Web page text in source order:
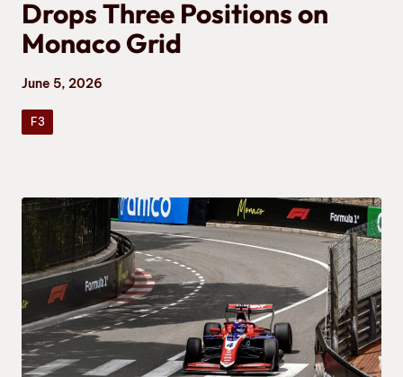
Drops Three Positions on
Monaco Grid
June 5, 2026
F3